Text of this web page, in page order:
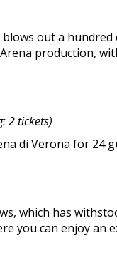
out a
production,
2 tickets)
di Verona for 24
which has
you can enjoy an